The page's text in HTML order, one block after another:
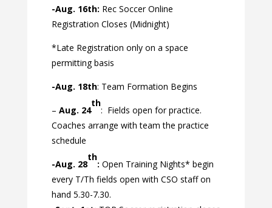
-Aug. 16th: Rec Soccer Online
Registration Closes (Midnight)
*Late Registration only on a space
permitting basis
-Aug. 18th: Team Formation Begins
– Aug. 24
th
: Fields open for practice.
Coaches arrange with team the practice
schedule
-Aug. 28
th
: Open Training Nights* begin
every T/Th fields open with CSO staff on
hand 5.30-7.30.